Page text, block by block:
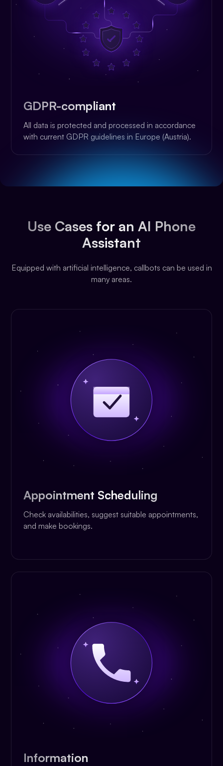
GDPR-compliant
All data is protected and processed in accordance
with current GDPR guidelines in Europe (Austria).
Use Cases for an AI Phone
Assistant
Equipped with artificial intelligence, callbots can be used in
many areas.
Appointment Scheduling
Check availabilities, suggest suitable appointments,
and make bookings.
Information